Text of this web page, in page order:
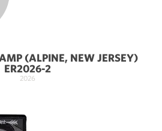
(ALPINE, NEW JERSEY)
ER2026-2
2026